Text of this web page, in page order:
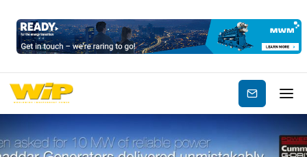
Subscribe